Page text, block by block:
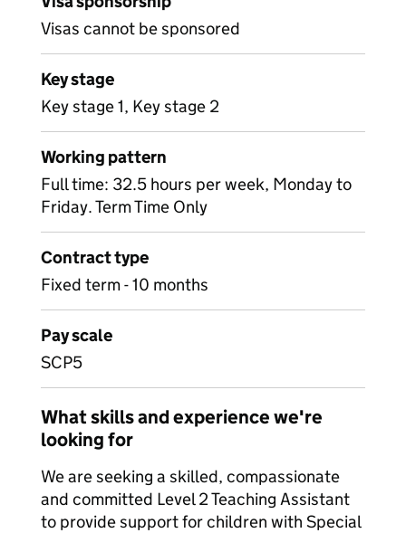
Visas cannot be sponsored
Key stage
Key stage 1, Key stage 2
Working pattern
Full time: 32.5 hours per week, Monday to
Friday. Term Time Only
Contract type
Fixed term - 10 months
Pay scale
SCP5
What skills and experience we're
looking for
We are seeking a skilled, compassionate
and committed Level 2 Teaching Assistant
to provide support for children with Special